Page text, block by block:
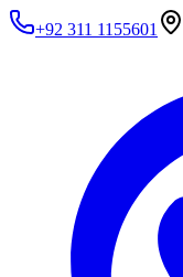
+92 311 1155601